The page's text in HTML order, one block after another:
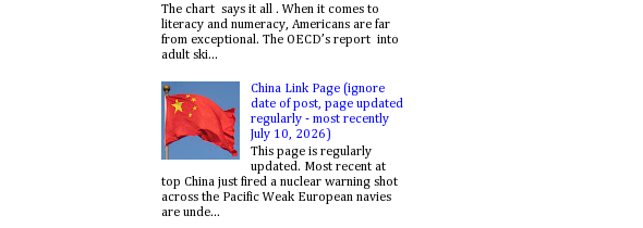
The chart says it all . When it comes to
literacy and numeracy, Americans are far
from exceptional. The OECD’s report into
adult ski...
China Link Page (ignore
date of post, page updated
regularly - most recently
July 10, 2026)
This page is regularly
updated. Most recent at
top China just fired a nuclear warning shot
across the Pacific Weak European navies
are unde...